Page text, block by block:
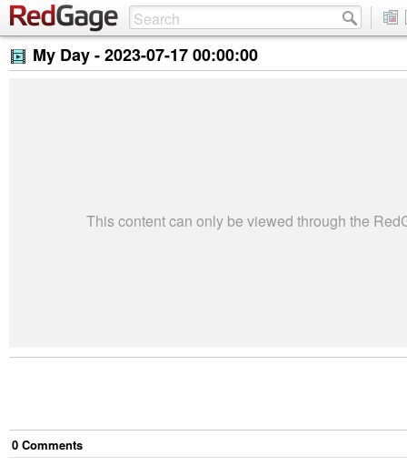
My Day -2023-07-17 00:00:00
This content can only be viewed through the
0 Comments